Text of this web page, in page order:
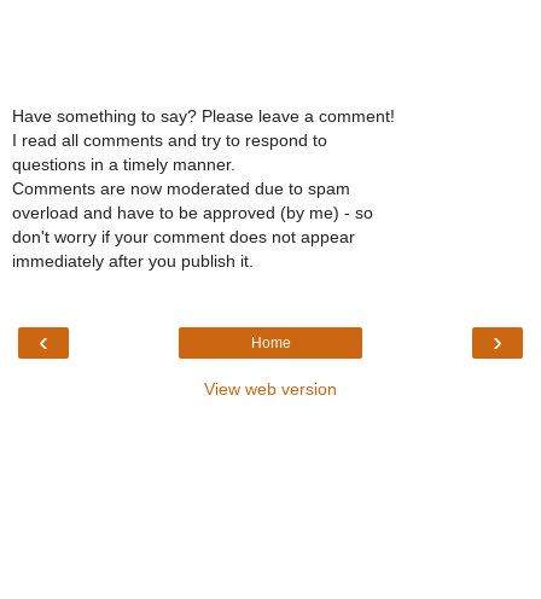
Have something to say? Please leave a comment!
I read all comments and try to respond to
questions in a timely manner.
Comments are now moderated due to spam
overload and have to be approved (by me) - so
don't worry if your comment does not appear
immediately after you publish it.
‹ ›
Home
View web version